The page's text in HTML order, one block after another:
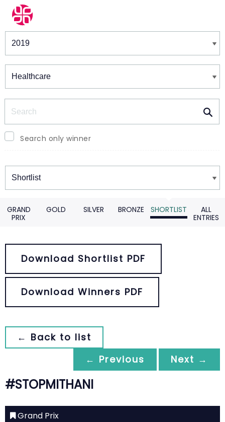
Winners & Shortlists
Search only winner
Winners
GRAND
PRIX
GOLD SILVER BRONZE SHORTLIST
ALL
ENTRIES
Download Shortlist PDF
Download Winners PDF
← Back to list
← Previous
Next →
#STOPMITHANI
Grand Prix